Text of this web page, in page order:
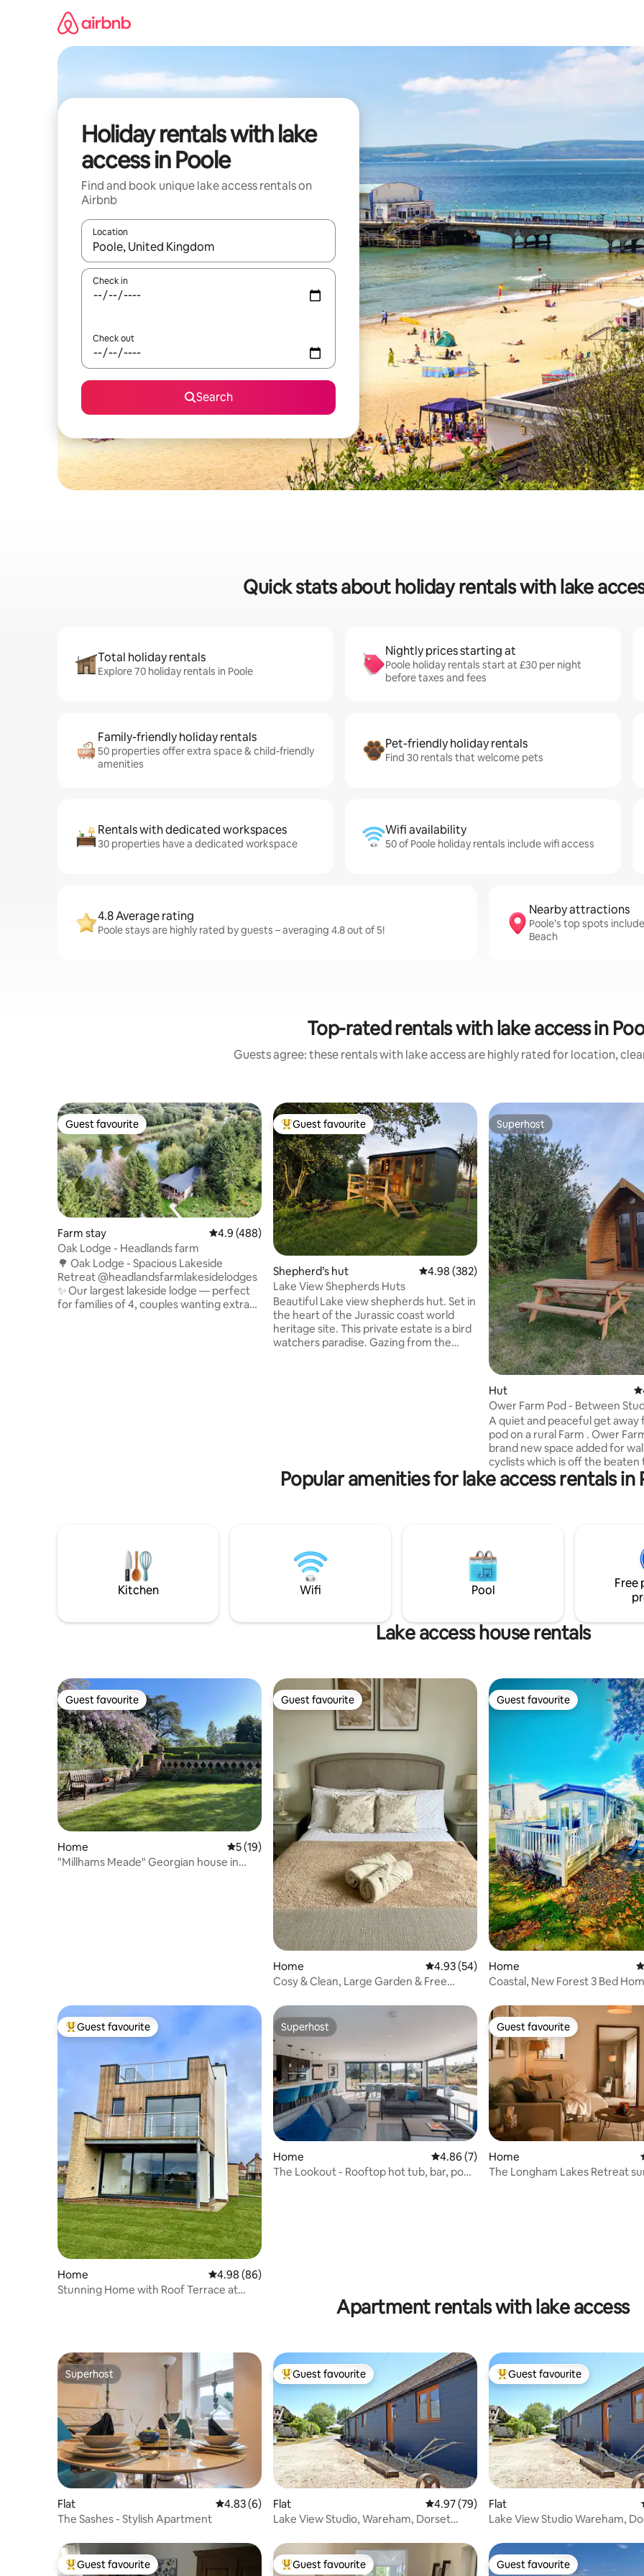
Holiday rentals with lake
access in Poole
Find and book unique lake access rentals on
Airbnb
Location
When results are available, navigate with the up and down arrow keys or explore by touch or swipe gestures.
Check in
Check out
Search
Quick stats about holiday rentals with lake
Total holiday rentals
Explore 70 holiday rentals in Poole
Nightly prices starting at
Poole holiday rentals start at £30 per night
before taxes and fees
Family-friendly holiday rentals
50 properties offer extra space & child-friendly
amenities
Pet-friendly holiday rentals
Find 30 rentals that welcome pets
Rentals with dedicated workspaces
30 properties have a dedicated workspace
Wifi availability
50 of Poole holiday rentals include wifi access
4.8 Average rating
Poole stays are highly rated by guests – averaging 4.8 out of 5!
Nearby attractions
Poole’s top spots
Beach
Top-rated rentals with lake access in
Guests agree: these rentals with lake access are highly rated for location,
Guest favourite
Guest favourite
Farm stay 4.9 out of 5 average rating, 488 reviews
4.9 (488)
Oak Lodge - Headlands farm
🌳 Oak Lodge - Spacious Lakeside
Retreat @headlandsfarmlakesidelodges
✨ Our largest lakeside lodge — perfect
for families of 4, couples wanting extra
Top guest favourite
Guest favourite
Shepherd’s hut 4.98 out of 5 average rating, 382 reviews
4.98 (382)
Lake View Shepherds Huts
Beautiful Lake view shepherds hut. Set in
the heart of the Jurassic coast world
heritage site. This private estate is a bird
watchers paradise. Gazing from the
Superhost
Superhost
Hut
Ower Farm Pod - Between
Corfe Castle
A quiet and peaceful get away
pod on a rural Farm . Ower
brand new space added for
cyclists which is off the beaten
close to Studland Beach and
Castle. Situated on a peaceful
beautiful stunning village of
Castle. Enjoy complete rural
spectacular beauty A simple basic
wooden pod with 2 single beds
Popular amenities for lake access rentals in
Kitchen Wifi Pool
Free
Lake access house rentals
Guest favourite
Guest favourite
Home 5 out of 5 average rating, 19 reviews
5 (19)
"Millhams Meade" Georgian house in
Guest favourite
Guest favourite
Home 4.93 out of 5 average rating, 54 reviews
4.93 (54)
Cosy & Clean, Large Garden & Free
Guest favourite
Guest favourite
Home
Coastal, New Forest 3 Bed
Top guest favourite
Guest favourite
Home 4.98 out of 5 average rating, 86 reviews
4.98 (86)
Stunning Home with Roof Terrace at
Superhost
Superhost
Home 4.86 out of 5 average rating, 7 reviews
4.86 (7)
The Lookout - Rooftop hot tub, bar, pool
Guest favourite
Guest favourite
Home
The Longham Lakes Retreat
Apartment rentals with lake access
Superhost
Superhost
Flat 4.83 out of 5 average rating, 6 reviews
4.83 (6)
The Sashes - Stylish Apartment
Top guest favourite
Guest favourite
Flat 4.97 out of 5 average rating, 79 reviews
4.97 (79)
Lake View Studio, Wareham, Dorset
Top guest favourite
Guest favourite
Flat
Lake View Studio Wareham,
Top guest favourite
Guest favourite Top guest favourite
Guest favourite Guest favourite
Guest favourite